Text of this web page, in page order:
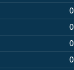
0
0
0
0